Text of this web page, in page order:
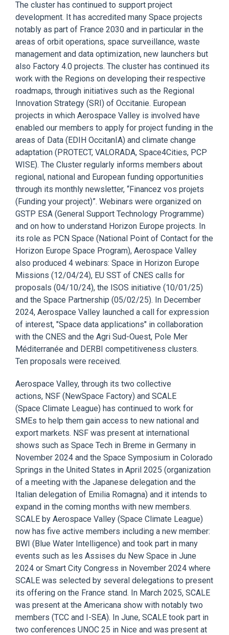
The cluster has continued to support project
development. It has accredited many Space projects
notably as part of France 2030 and in particular in the
areas of orbit operations, space surveillance, waste
management and data optimization, new launchers but
also Factory 4.0 projects. The cluster has continued its
work with the Regions on developing their respective
roadmaps, through initiatives such as the Regional
Innovation Strategy (SRI) of Occitanie. European
projects in which Aerospace Valley is involved have
enabled our members to apply for project funding in the
areas of Data (EDIH OccitanIA) and climate change
adaptation (PROTECT, VALORADA, Space4Cities, PCP
WISE). The Cluster regularly informs members about
regional, national and European funding opportunities
through its monthly newsletter, “Financez vos projets
(Funding your project)”. Webinars were organized on
GSTP ESA (General Support Technology Programme)
and on how to understand Horizon Europe projects. In
its role as PCN Space (National Point of Contact for the
Horizon Europe Space Program), Aerospace Valley
also produced 4 webinars: Space in Horizon Europe
Missions (12/04/24), EU SST of CNES calls for
proposals (04/10/24), the ISOS initiative (10/01/25)
and the Space Partnership (05/02/25). In December
2024, Aerospace Valley launched a call for expression
of interest, "Space data applications" in collaboration
with the CNES and the Agri Sud-Ouest, Pole Mer
Méditerranée and DERBI competitiveness clusters.
Ten proposals were received.
Aerospace Valley, through its two collective
actions, NSF (NewSpace Factory) and SCALE
(Space Climate League) has continued to work for
SMEs to help them gain access to new national and
export markets. NSF was present at international
shows such as Space Tech in Breme in Germany in
November 2024 and the Space Symposium in Colorado
Springs in the United States in April 2025 (organization
of a meeting with the Japanese delegation and the
Italian delegation of Emilia Romagna) and it intends to
expand in the coming months with new members.
SCALE by Aerospace Valley (Space Climate League)
now has five active members including a new member:
BWI (Blue Water Intelligence) and took part in many
events such as les Assises du New Space in June
2024 or Smart City Congress in November 2024 where
SCALE was selected by several delegations to present
its offering on the France stand. In March 2025, SCALE
was present at the Americana show with notably two
members (TCC and I-SEA). In June, SCALE took part in
two conferences UNOC 25 in Nice and was present at